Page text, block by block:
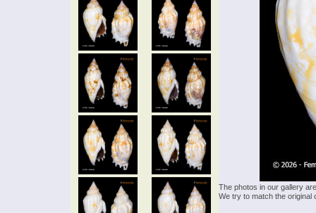
The photos in our gallery
We try to match the